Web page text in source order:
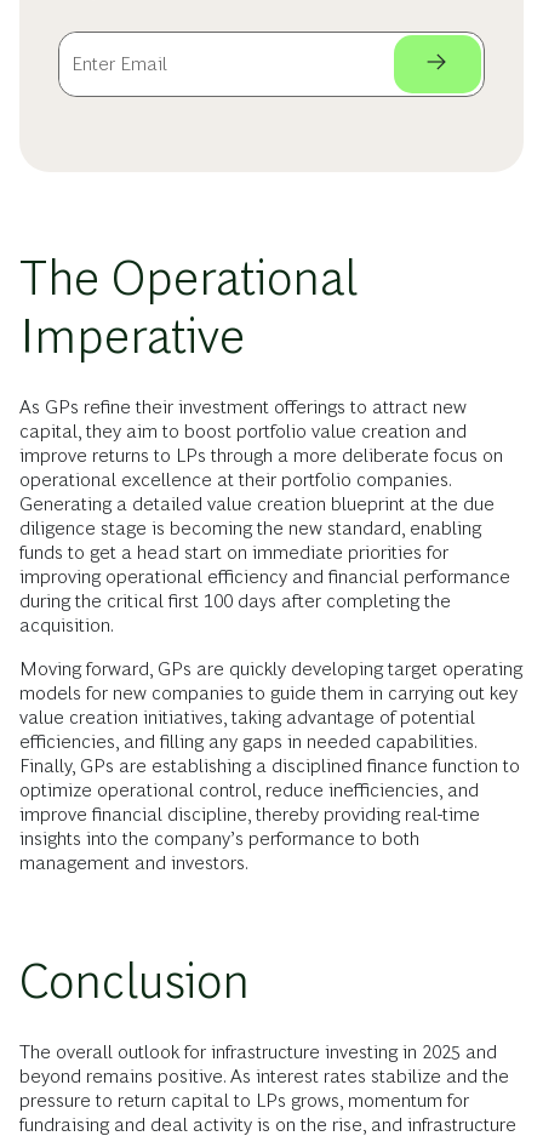
The Operational
Imperative
As GPs refine their investment offerings to attract new
capital, they aim to boost portfolio value creation and
improve returns to LPs through a more deliberate focus on
operational excellence at their portfolio companies.
Generating a detailed value creation blueprint at the due
diligence stage is becoming the new standard, enabling
funds to get a head start on immediate priorities for
improving operational efficiency and financial performance
during the critical first 100 days after completing the
acquisition.
Moving forward, GPs are quickly developing target operating
models for new companies to guide them in carrying out key
value creation initiatives, taking advantage of potential
efficiencies, and filling any gaps in needed capabilities.
Finally, GPs are establishing a disciplined finance function to
optimize operational control, reduce inefficiencies, and
improve financial discipline, thereby providing real-time
insights into the company’s performance to both
management and investors.
Conclusion
The overall outlook for infrastructure investing in 2025 and
beyond remains positive. As interest rates stabilize and the
pressure to return capital to LPs grows, momentum for
fundraising and deal activity is on the rise, and infrastructure